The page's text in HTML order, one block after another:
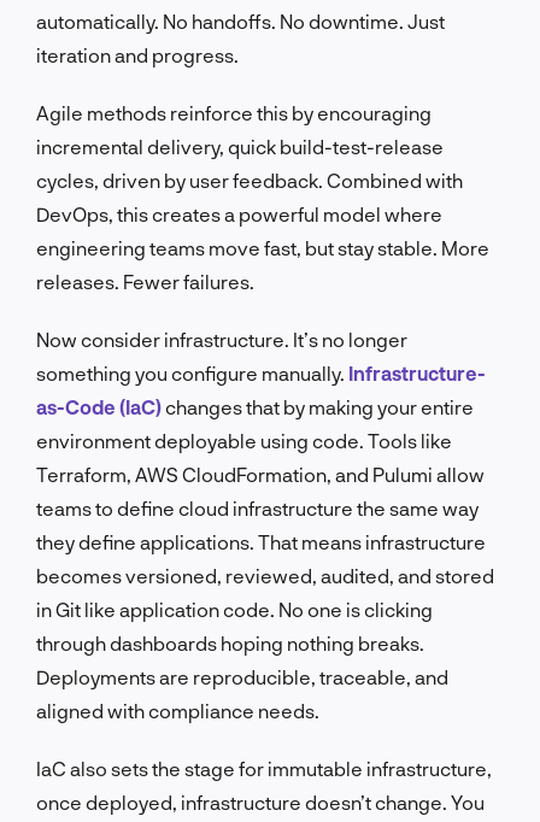
automatically. No handoffs. No downtime. Just
iteration and progress.
Agile methods reinforce this by encouraging
incremental delivery, quick build-test-release
cycles, driven by user feedback. Combined with
DevOps, this creates a powerful model where
engineering teams move fast, but stay stable. More
releases. Fewer failures.
Now consider infrastructure. It’s no longer
something you configure manually. Infrastructure-
as-Code (IaC) changes that by making your entire
environment deployable using code. Tools like
Terraform, AWS CloudFormation, and Pulumi allow
teams to define cloud infrastructure the same way
they define applications. That means infrastructure
becomes versioned, reviewed, audited, and stored
in Git like application code. No one is clicking
through dashboards hoping nothing breaks.
Deployments are reproducible, traceable, and
aligned with compliance needs.
IaC also sets the stage for immutable infrastructure,
once deployed, infrastructure doesn’t change. You